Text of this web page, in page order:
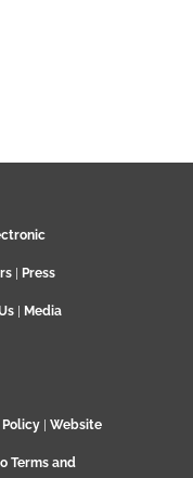
Press
Media
Policy Website
Terms and